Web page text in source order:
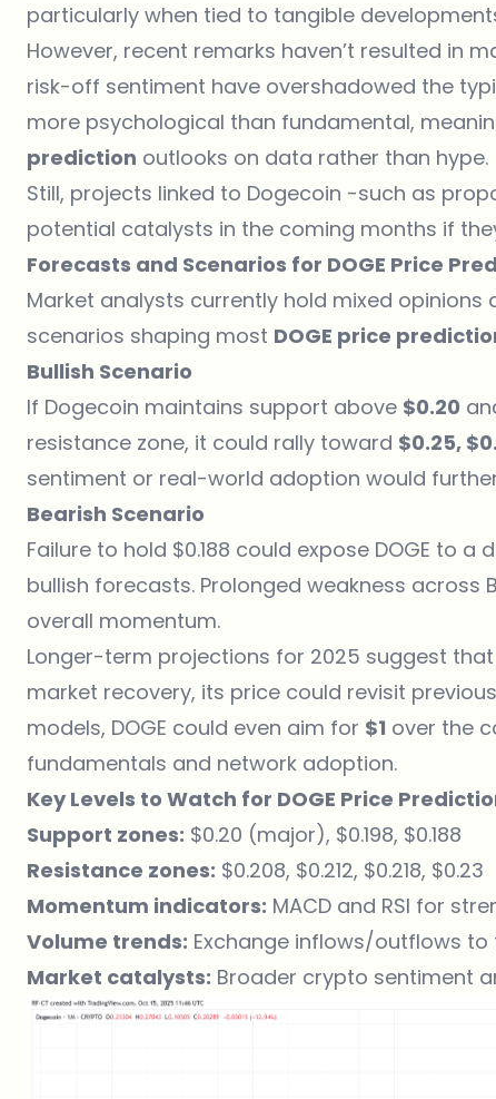
particularly when tied to tangible
However, recent remarks haven’t resulted in
risk-off sentiment have overshadowed the
more psychological than fundamental,
prediction outlooks on data rather than hype.
Still, projects linked to Dogecoin -such as
potential catalysts in the coming months if
Forecasts and Scenarios for DOGE Price
Market analysts currently hold mixed opinions
scenarios shaping most DOGE price
Bullish Scenario
If Dogecoin maintains support above $0.20
resistance zone, it could rally toward $0.25,
sentiment or real-world adoption would
Bearish Scenario
Failure to hold $0.188 could expose DOGE to
bullish forecasts. Prolonged weakness across
overall momentum.
Longer-term projections for 2025 suggest
market recovery, its price could revisit
models, DOGE could even aim for $1 over the
fundamentals and network adoption.
Key Levels to Watch for DOGE Price
Support zones: $0.20 (major), $0.198, $0.188
Resistance zones: $0.208, $0.212, $0.218, $0.23
Momentum indicators: MACD and RSI for
Volume trends: Exchange inflows/outflows
Market catalysts: Broader crypto sentiment